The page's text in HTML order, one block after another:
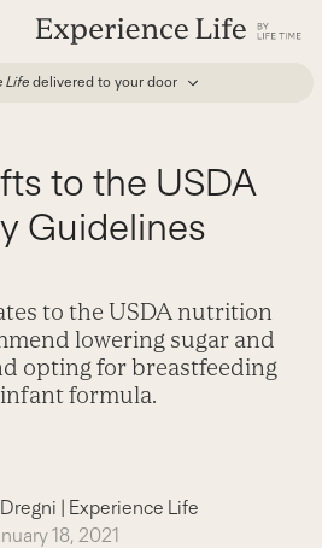
Life delivered to your door
to the USDA
Guidelines
to the USDA nutrition
lowering sugar and
opting for breastfeeding
formula.
| Experience Life
18, 2021